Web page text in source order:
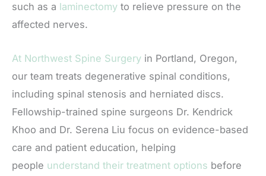
such as a laminectomy to relieve pressure on the
affected nerves.
At Northwest Spine Surgery in Portland, Oregon,
our team treats degenerative spinal conditions,
including spinal stenosis and herniated discs.
Fellowship-trained spine surgeons Dr. Kendrick
Khoo and Dr. Serena Liu focus on evidence-based
care and patient education, helping
people understand their treatment options before